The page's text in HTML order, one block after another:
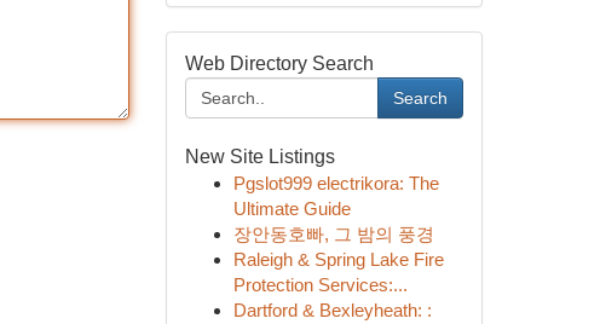
Web Directory Search
Search
New Site Listings
Pgslot999 electrikora: The
Ultimate Guide
장안동호빠, 그 밤의 풍경
Raleigh & Spring Lake Fire
Protection Services:...
Dartford & Bexleyheath: :